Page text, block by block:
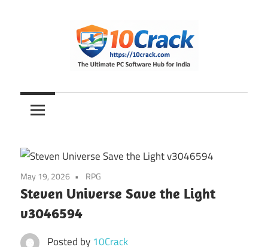
10Crack
Ultimate
PC
Hub
for
India
May 19, 2026 RPG
Steven Universe Save the Light
v3046594
Posted by 10Crack